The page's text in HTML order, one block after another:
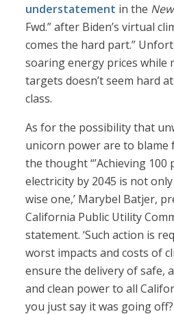
understatement in the
Fwd.” after Biden’s virtual
comes the hard part.”
soaring energy prices while
targets doesn’t seem hard
class.
As for the possibility that
unicorn power are to blame
the thought “’Achieving 100
electricity by 2045 is not
wise one,’ Marybel Batjer,
California Public Utility
statement. ‘Such action is
worst impacts and costs of
ensure the delivery of safe,
and clean power to all
you just say it was going